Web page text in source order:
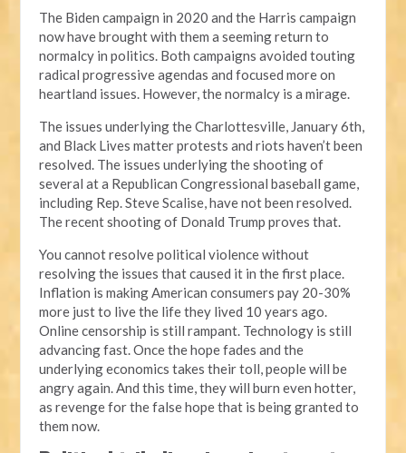
The Biden campaign in 2020 and the Harris campaign
now have brought with them a seeming return to
normalcy in politics. Both campaigns avoided touting
radical progressive agendas and focused more on
heartland issues. However, the normalcy is a mirage.
The issues underlying the Charlottesville, January 6th,
and Black Lives matter protests and riots haven’t been
resolved. The issues underlying the shooting of
several at a Republican Congressional baseball game,
including Rep. Steve Scalise, have not been resolved.
The recent shooting of Donald Trump proves that.
You cannot resolve political violence without
resolving the issues that caused it in the first place.
Inflation is making American consumers pay 20-30%
more just to live the life they lived 10 years ago.
Online censorship is still rampant. Technology is still
advancing fast. Once the hope fades and the
underlying economics takes their toll, people will be
angry again. And this time, they will burn even hotter,
as revenge for the false hope that is being granted to
them now.